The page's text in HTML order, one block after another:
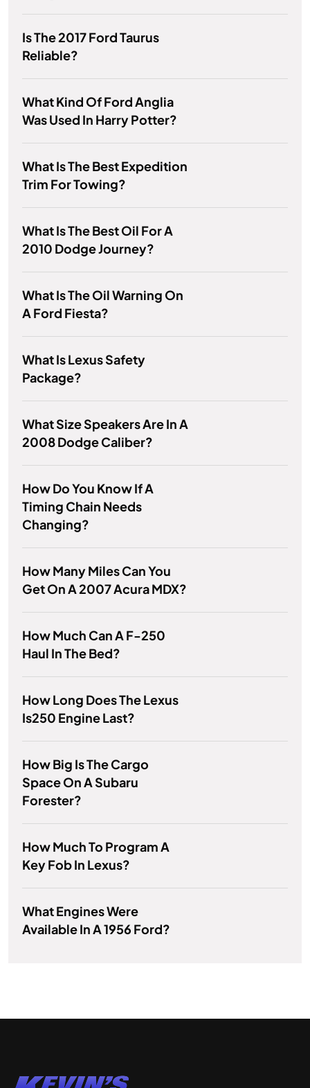
Is The 2017 Ford Taurus
Reliable?
What Kind Of Ford Anglia
Was Used In Harry Potter?
What Is The Best Expedition
Trim For Towing?
What Is The Best Oil For A
2010 Dodge Journey?
What Is The Oil Warning On
A Ford Fiesta?
What Is Lexus Safety
Package?
What Size Speakers Are In A
2008 Dodge Caliber?
How Do You Know If A
Timing Chain Needs
Changing?
How Many Miles Can You
Get On A 2007 Acura MDX?
How Much Can A F-250
Haul In The Bed?
How Long Does The Lexus
Is250 Engine Last?
How Big Is The Cargo
Space On A Subaru
Forester?
How Much To Program A
Key Fob In Lexus?
What Engines Were
Available In A 1956 Ford?